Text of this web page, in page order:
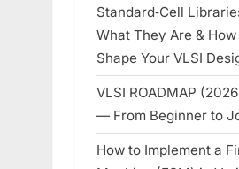
Standard‑Cell
What They Are &
Shape Your VLSI
VLSI ROADMAP
— From Beginner to
How to Implement a